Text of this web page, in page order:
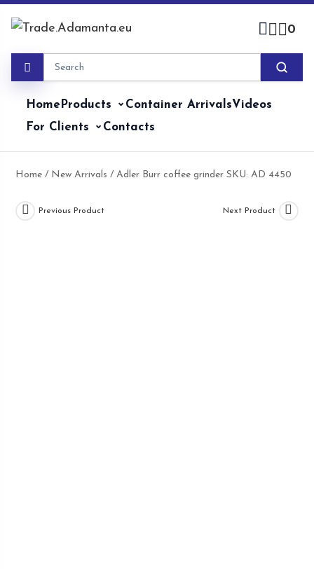
0
HomeProducts Container ArrivalsVideos
For Clients
Contacts
Home / New Arrivals / Adler Burr coffee grinder SKU: AD 4450
Previous Product Next Product